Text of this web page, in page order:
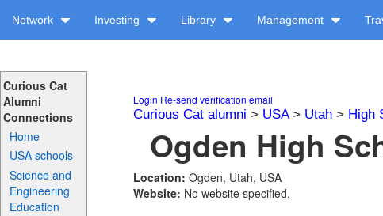
Network Investing Library Management
Curious Cat
Alumni
Connections
Home
USA schools
Science and
Engineering
Education
Login Re-send verification email
Curious Cat alumni > USA> Utah > High
Ogden High
Location: Ogden, Utah, USA
Website: No website specified.